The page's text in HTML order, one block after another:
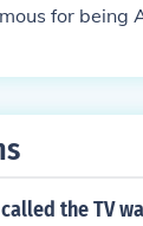
for being
the TV